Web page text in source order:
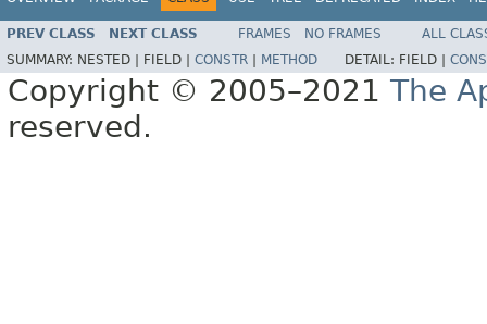
PREV CLASS NEXT CLASS FRAMES NO FRAMES
ALL
SUMMARY: NESTED | FIELD | CONSTR METHOD DETAIL: FIELD |
Copyright © 2005–2021 The
reserved.